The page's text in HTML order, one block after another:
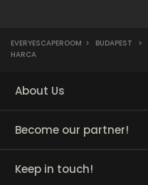
EVERYESCAPEROOM > BUDAPEST >
HARCA
About Us
Become our partner!
Keep in touch!